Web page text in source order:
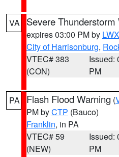
VA Severe Thunderstorm
expires 03:00 PM by LWX
City of Harrisonburg,
VTEC# 383
(CON)
Issued:
PM
PA Flash Flood Warning (
PM byCTP (Bauco)
Franklin, in PA
VTEC# 59
(NEW)
Issued:
PM